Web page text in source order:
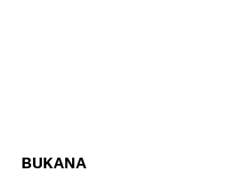
BUKANA